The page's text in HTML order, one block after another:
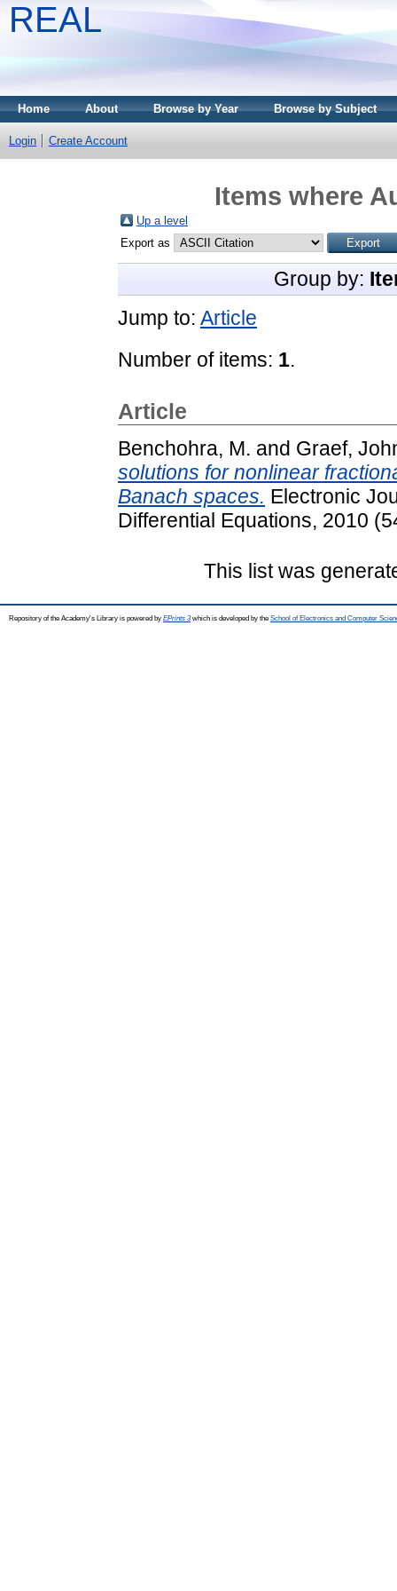
REAL
Home About Browse by Year Browse by Subject
Login Create Account
Items where
Up a level
Export as
Group by:
Jump to: Article
Number of items: 1.
Article
Benchohra, M. and Graef,
solutions for nonlinear
Banach spaces. Electronic
Differential Equations, 2010
This list was
Repository of the Academy's Library is powered by EPrints 3which is developed by the School of Electronics and Computer